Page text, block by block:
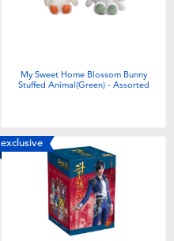
My Sweet Home Blossom Bunny
Stuffed Animal(Green) - Assorted
exclusive